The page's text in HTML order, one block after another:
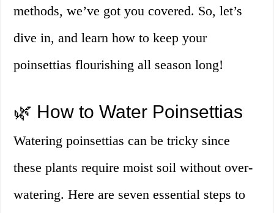
methods, we’ve got you covered. So, let’s
dive in, and learn how to keep your
poinsettias flourishing all season long!
🌿 How to Water Poinsettias
Watering poinsettias can be tricky since
these plants require moist soil without over-
watering. Here are seven essential steps to